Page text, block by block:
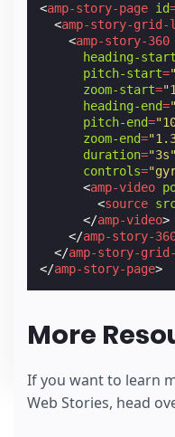
<amp-story-page id
<amp-story-grid-
<amp-story-360
heading-
pitch-start=
zoom-start=
heading-end=
pitch-end=
zoom-end=
duration="3s"
controls=
<amp-video
<source
</amp-video>
</amp-story-
</amp-story-
</amp-story-page>
More
If you want to learn
Web Stories, head